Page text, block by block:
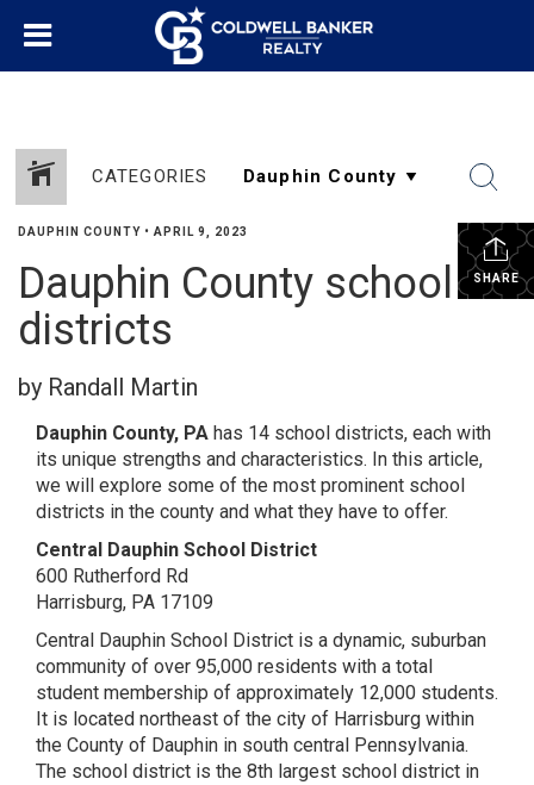
CATEGORIES
SHARE
DAUPHIN COUNTY • APRIL 9, 2023
Dauphin County school
districts
by Randall Martin
Dauphin County, PA has 14 school districts, each with
its unique strengths and characteristics. In this article,
we will explore some of the most prominent school
districts in the county and what they have to offer.
Central Dauphin School District
600 Rutherford Rd
Harrisburg, PA 17109
Central Dauphin School District is a dynamic, suburban
community of over 95,000 residents with a total
student membership of approximately 12,000 students.
It is located northeast of the city of Harrisburg within
the County of Dauphin in south central Pennsylvania.
The school district is the 8th largest school district in